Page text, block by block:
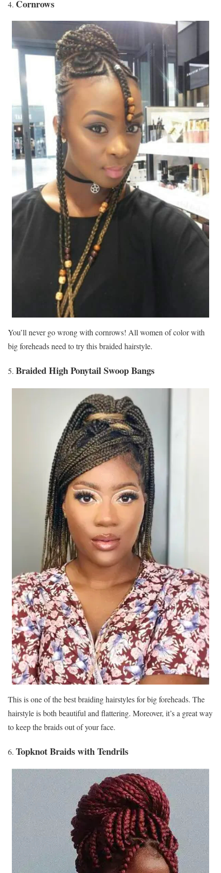
Cornrows
You’ll never go wrong with cornrows! All women of color with
big foreheads need to try this braided hairstyle.
Braided High Ponytail Swoop Bangs
This is one of the best braiding hairstyles for big foreheads. The
hairstyle is both beautiful and flattering. Moreover, it’s a great way
to keep the braids out of your face.
Topknot Braids with Tendrils